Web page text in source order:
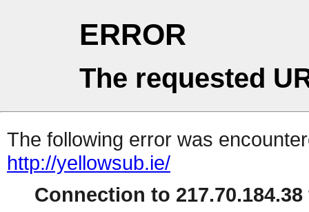
ERROR
The requested
The following error was
http://yellowsub.ie/
Connection to